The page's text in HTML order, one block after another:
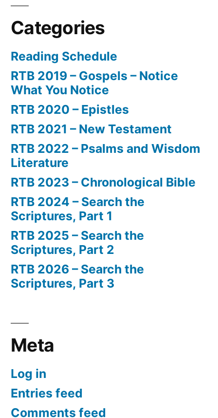
Categories
Reading Schedule
RTB 2019 – Gospels – Notice
What You Notice
RTB 2020 – Epistles
RTB 2021 – New Testament
RTB 2022 – Psalms and Wisdom
Literature
RTB 2023 – Chronological Bible
RTB 2024 – Search the
Scriptures, Part 1
RTB 2025 – Search the
Scriptures, Part 2
RTB 2026 – Search the
Scriptures, Part 3
Meta
Log in
Entries feed
Comments feed